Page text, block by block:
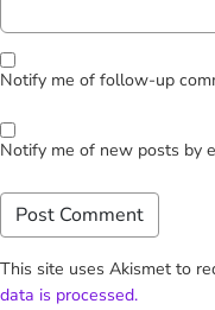
Notify me of follow-up
Notify me of new posts by
This site uses Akismet to
data is processed.